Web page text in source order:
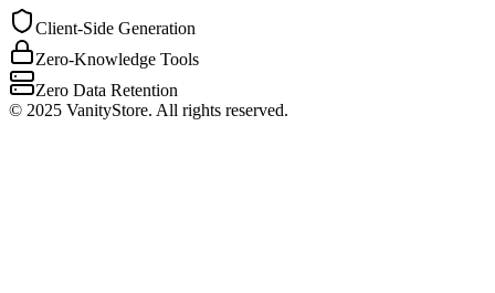
Client-Side Generation
Zero-Knowledge Tools
Zero Data Retention
© 2025 VanityStore. All rights reserved.